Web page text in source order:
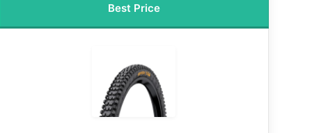
Best Price